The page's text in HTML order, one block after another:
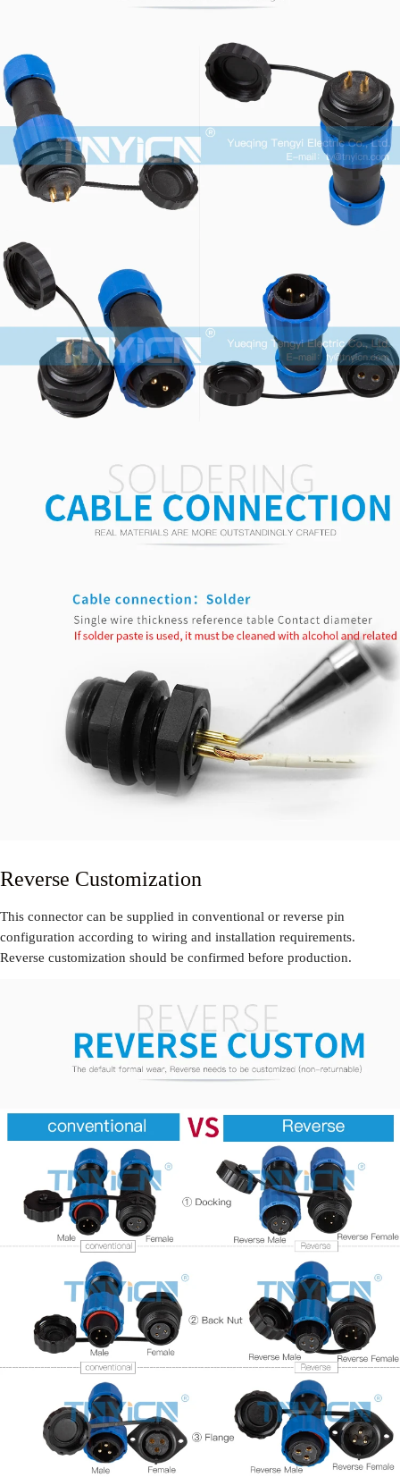
Reverse Customization
This connector can be supplied in conventional or reverse pin
configuration according to wiring and installation requirements.
Reverse customization should be confirmed before production.